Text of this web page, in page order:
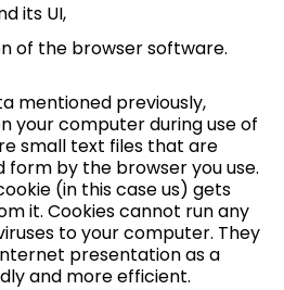
its UI,
of the browser software.
mentioned previously,
your computer during use of
small text files that are
by the browser you use.
(in this case us) gets
it. Cookies cannot run any
to your computer. They
presentation as a
and more efficient.